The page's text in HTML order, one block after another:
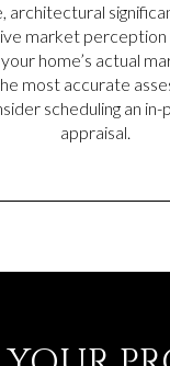
architectural
market perception
home’s actual
most accurate
scheduling an in-
appraisal.